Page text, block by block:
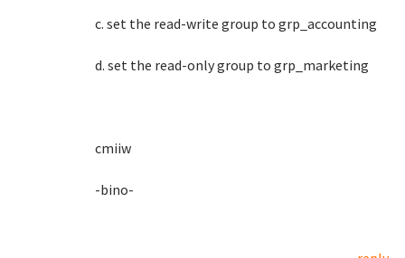
c. set the read-write group to grp_accounting
d. set the read-only group to grp_marketing
cmiiw
-bino-